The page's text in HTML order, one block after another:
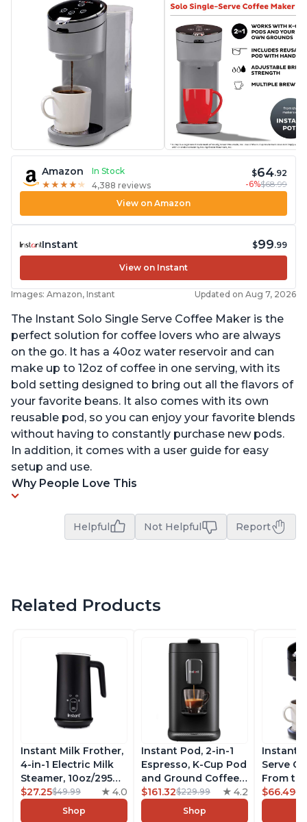
Amazon
In Stock
★ ★ ★ ★ ★
★ ★ ★ ★ ★ 4,388 reviews
$64.92
-6%$68.99
View on Amazon
Instant $99.99
View on Instant
Images: Amazon, Instant Updated on Aug 7, 2026
The Instant Solo Single Serve Coffee Maker is the
perfect solution for coffee lovers who are always
on the go. It has a 40oz water reservoir and can
make up to 12oz of coffee in one serving, with its
bold setting designed to bring out all the flavors of
your favorite beans. It also comes with its own
reusable pod, so you can enjoy your favorite blends
without having to constantly purchase new pods.
In addition, it comes with a user guide for easy
setup and use.
Why People Love This
Helpful Not Helpful Report
Related Products
Instant Milk Frother,
4-in-1 Electric Milk
Steamer, 10oz/295ml
Automatic Hot and
Cold Foam Maker
and Milk Warmer for
$27.25$49.99 4.0
Shop
Instant Pod, 2-in-1
Espresso, K-Cup Pod
and Ground Coffee
Maker, From the
Makers of Instant
Pot with Removable
$161.32$229.99 4.2
Shop
Instant
Serve
From
Instant
Pod
Coffee
$66.49